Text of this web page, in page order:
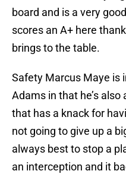
board and is a very
scores an A+ here
brings to the table.
Safety Marcus Maye is
Adams in that he’s
that has a knack for
not going to give up a
always best to stop a
an interception and it